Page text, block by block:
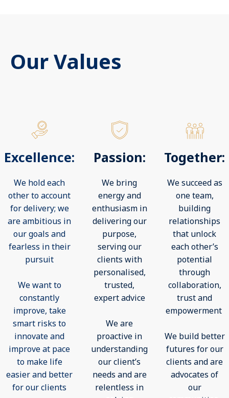
Our Values
Excellence:
We hold each
other to account
for delivery; we
are ambitious in
our goals and
fearless in their
pursuit
We want to
constantly
improve, take
smart risks to
innovate and
improve at pace
to make life
easier and better
for our clients
Passion:
We bring
energy and
enthusiasm in
delivering our
purpose,
serving our
clients with
personalised,
trusted,
expert advice
We are
proactive in
understanding
our client’s
needs and are
relentless in
Together:
We succeed as
one team,
building
relationships
that unlock
each other’s
potential
through
collaboration,
trust and
empowerment
We build better
futures for our
clients and are
advocates of
our